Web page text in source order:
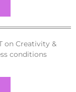
on Creativity &
conditions